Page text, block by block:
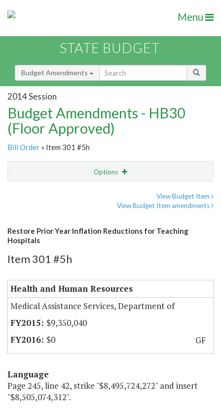
Menu
STATE BUDGET
Budget Amendments
2014 Session
Budget Amendments - HB30
(Floor Approved)
Bill Order » Item 301 #5h
Options
View Budget Item
View Budget Item amendments
Restore Prior Year Inflation Reductions for Teaching
Hospitals
Item 301 #5h
Health and Human Resources
Medical Assistance Services, Department of
$9,350,040
$0
GF
Language
Page 245, line 42, strike "$8,495,724,272" and insert
"$8,505,074,312".